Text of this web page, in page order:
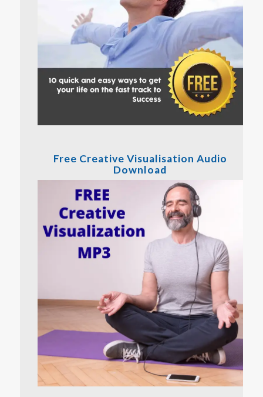
Free Creative Visualisation Audio
Download